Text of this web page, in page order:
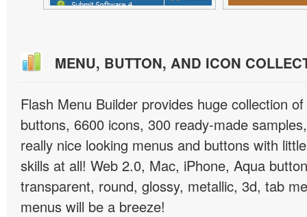
MENU, BUTTON, AND ICON
Flash Menu Builder provides huge collection
buttons, 6600 icons, 300 ready-made
really nice looking menus and buttons with
skills at all! Web 2.0, Mac, iPhone, Aqua
transparent, round, glossy, metallic, 3d, tab
menus will be a breeze!